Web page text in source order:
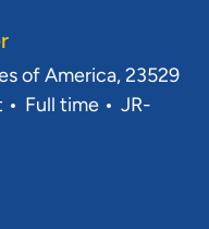
of America, 23529
Job Type
Full time Req ID
JR-